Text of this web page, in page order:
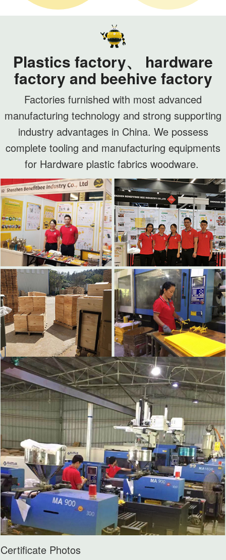
Plastics factory、 hardware
factory and beehive factory
Factories furnished with most advanced
manufacturing technology and strong supporting
industry advantages in China. We possess
complete tooling and manufacturing equipments
for Hardware plastic fabrics woodware.
Certificate Photos